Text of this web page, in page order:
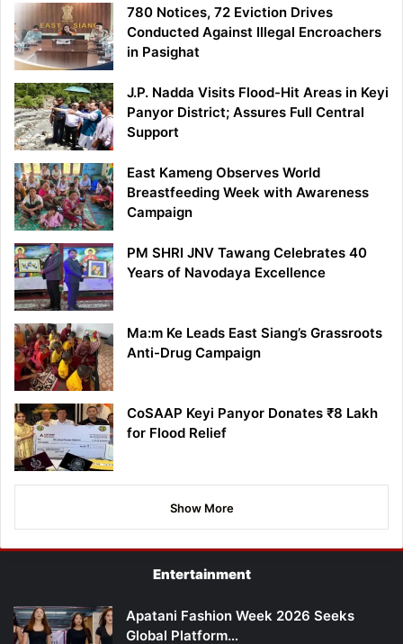
780 Notices, 72 Eviction Drives
Conducted Against Illegal Encroachers
in Pasighat
J.P. Nadda Visits Flood-Hit Areas in Keyi
Panyor District; Assures Full Central
Support
East Kameng Observes World
Breastfeeding Week with Awareness
Campaign
PM SHRI JNV Tawang Celebrates 40
Years of Navodaya Excellence
Ma:m Ke Leads East Siang’s Grassroots
Anti-Drug Campaign
CoSAAP Keyi Panyor Donates ₹8 Lakh
for Flood Relief
Show More
Entertainment
Apatani Fashion Week 2026 Seeks
Global Platform…